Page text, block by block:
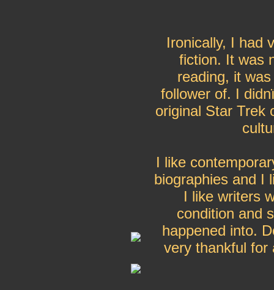
Ironically, I had
fiction. It was
reading, it
follower of. I
original Star Trek
I like
biographies and I
I like writers
condition and
happened into.
very thankful